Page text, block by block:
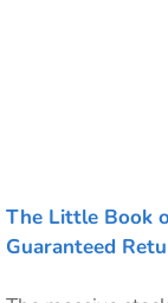
The Little Book
Guaranteed